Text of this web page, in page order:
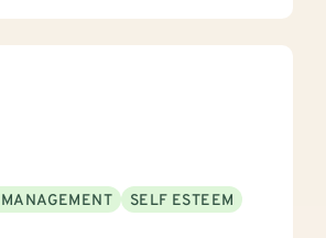
on
By applying
SELF ESTEEM